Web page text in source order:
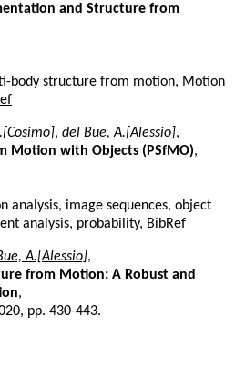
and Structure from
body structure from motion, Motion
, del Bue, A.[Alessio],
Motion with Objects (PSfMO),
analysis, image sequences, object
analysis, probability, BibRef
A.[Alessio],
from Motion: A Robust and
,
pp. 430-443.